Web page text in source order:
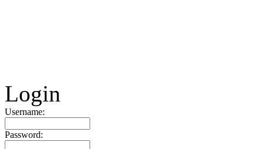
Login
Username:
Password: